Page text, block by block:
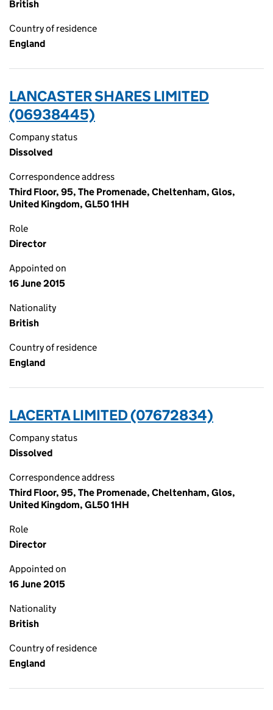
British
Country of residence
England
LANCASTER SHARES LIMITED
(06938445)
Company status
Dissolved
Correspondence address
Third Floor, 95, The Promenade, Cheltenham, Glos,
United Kingdom, GL50 1HH
Role
Director
Appointed on
16 June 2015
Nationality
British
Country of residence
England
LACERTA LIMITED (07672834)
Company status
Dissolved
Correspondence address
Third Floor, 95, The Promenade, Cheltenham, Glos,
United Kingdom, GL50 1HH
Role
Director
Appointed on
16 June 2015
Nationality
British
Country of residence
England